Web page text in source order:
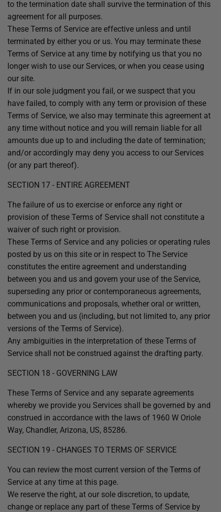
to the termination date shall survive the termination of this
agreement for all purposes.
These Terms of Service are effective unless and until
terminated by either you or us. You may terminate these
Terms of Service at any time by notifying us that you no
longer wish to use our Services, or when you cease using
our site.
If in our sole judgment you fail, or we suspect that you
have failed, to comply with any term or provision of these
Terms of Service, we also may terminate this agreement at
any time without notice and you will remain liable for all
amounts due up to and including the date of termination;
and/or accordingly may deny you access to our Services
(or any part thereof).
SECTION 17 - ENTIRE AGREEMENT
The failure of us to exercise or enforce any right or
provision of these Terms of Service shall not constitute a
waiver of such right or provision.
These Terms of Service and any policies or operating rules
posted by us on this site or in respect to The Service
constitutes the entire agreement and understanding
between you and us and govern your use of the Service,
superseding any prior or contemporaneous agreements,
communications and proposals, whether oral or written,
between you and us (including, but not limited to, any prior
versions of the Terms of Service).
Any ambiguities in the interpretation of these Terms of
Service shall not be construed against the drafting party.
SECTION 18 - GOVERNING LAW
These Terms of Service and any separate agreements
whereby we provide you Services shall be governed by and
construed in accordance with the laws of 1960 W Oriole
Way, Chandler, Arizona, US, 85286.
SECTION 19 - CHANGES TO TERMS OF SERVICE
You can review the most current version of the Terms of
Service at any time at this page.
We reserve the right, at our sole discretion, to update,
change or replace any part of these Terms of Service by